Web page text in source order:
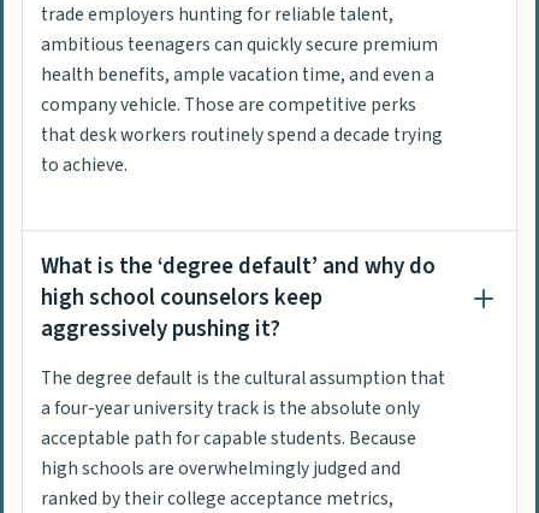
trade employers hunting for reliable talent,
ambitious teenagers can quickly secure premium
health benefits, ample vacation time, and even a
company vehicle. Those are competitive perks
that desk workers routinely spend a decade trying
to achieve.
What is the ‘degree default’ and why do
high school counselors keep
aggressively pushing it?
The degree default is the cultural assumption that
a four-year university track is the absolute only
acceptable path for capable students. Because
high schools are overwhelmingly judged and
ranked by their college acceptance metrics,